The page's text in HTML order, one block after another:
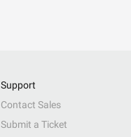
Support
Contact Sales
Submit a Ticket